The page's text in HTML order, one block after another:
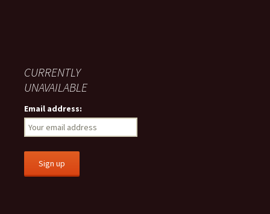
CURRENTLY
UNAVAILABLE
Email address: